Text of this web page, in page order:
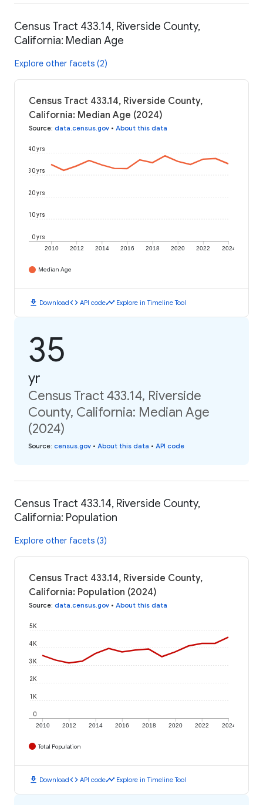
Census Tract 433.14, Riverside County,
California: Median Age
Explore other facets (2)
Census Tract 433.14, Riverside County,
California: Median Age (2024)
Source: data.census.gov • About this data
2010 2012 2014 2016 2018 2020 2022 2024
0 yrs
10 yrs
20 yrs
30 yrs
40 yrs
Median Age
download Downloadcode API codetimeline Explore in Timeline Tool
35
yr
Census Tract 433.14, Riverside
County, California: Median Age
(2024)
Source: census.gov • About this data • API code
Census Tract 433.14, Riverside County,
California: Population
Explore other facets (3)
Census Tract 433.14, Riverside County,
California: Population (2024)
Source: data.census.gov • About this data
2010 2012 2014 2016 2018 2020 2022 2024
0
1K
2K
3K
4K
5K
Total Population
download Downloadcode API codetimeline Explore in Timeline Tool